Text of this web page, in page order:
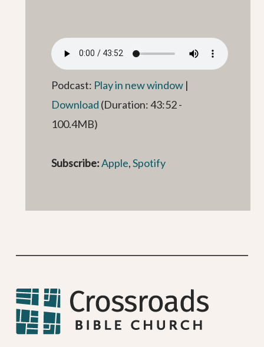
Podcast: Play in new window |
Download (Duration: 43:52 -
100.4MB)
Subscribe:Apple,Spotify